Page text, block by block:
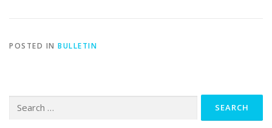
POSTED IN BULLETIN
for: